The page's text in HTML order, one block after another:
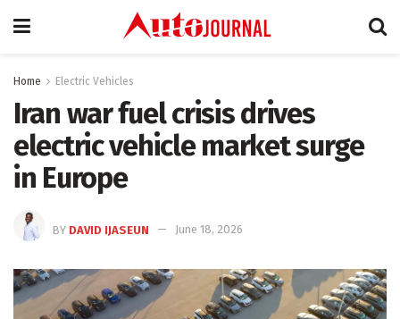
Home Electric Vehicles
Iran war fuel crisis drives
electric vehicle market surge
in Europe
BY DAVID IJASEUN June 18, 2026